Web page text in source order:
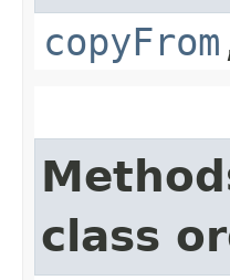
copyFrom
class